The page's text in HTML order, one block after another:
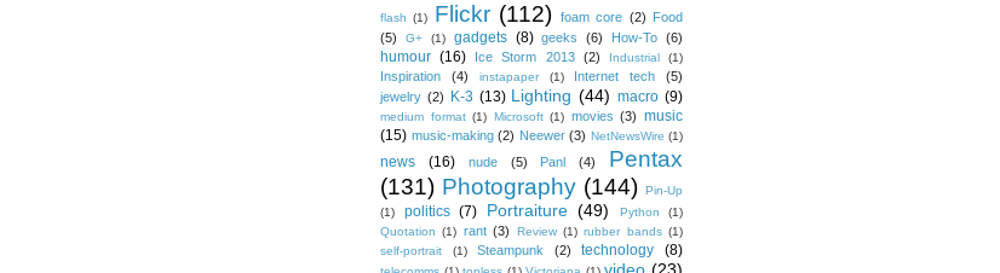
flash (1) Flickr (112) foam core (2) Food
(5)
G+ (1) gadgets (8) geeks (6) How-To (6)
humour (16) Ice Storm 2013 (2) Industrial (1)
Inspiration (4) instapaper (1) Internet tech
(5)
jewelry (2) K-3 (13) Lighting (44) macro (9)
medium format (1) Microsoft (1) movies (3) music
(15) music-making (2) Neewer (3) NetNewsWire (1)
news (16) nude (5) Panl (4)
Pentax
(131) Photography (144) Pin-Up
(1)
politics (7) Portraiture (49) Python
(1)
Quotation (1) rant (3) Review (1) rubber bands (1)
self-portrait
(1) Steampunk (2) technology (8)